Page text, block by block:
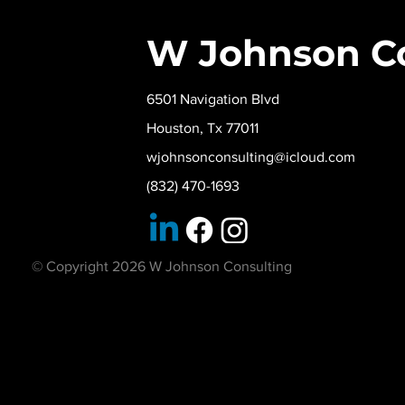
W Johnson
6501 Navigation Blvd
Houston, Tx 77011
wjohnsonconsulting@icloud.com
(832) 470-1693
© Copyright 2026 W Johnson Consulting